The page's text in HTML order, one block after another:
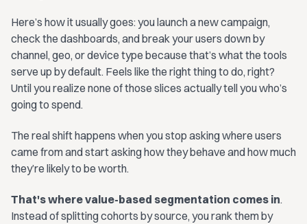
Here’s how it usually goes: you launch a new campaign,
check the dashboards, and break your users down by
channel, geo, or device type because that’s what the tools
serve up by default. Feels like the right thing to do, right?
Until you realize none of those slices actually tell you who’s
going to spend.
The real shift happens when you stop asking where users
came from and start asking how they behave and how much
they’re likely to be worth.
That's where value-based segmentation comes in.
Instead of splitting cohorts by source, you rank them by